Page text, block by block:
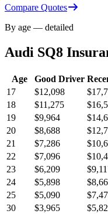
Compare Quotes
By age — detailed
Audi SQ8
Age Good Driver
17
$12,098 $
18
$11,275 $
19
$9,964 $
20
$8,688 $
21
$7,286 $
22
$7,096 $
23
$6,209 $
24
$5,898 $
25
$5,090 $
30
$3,965 $